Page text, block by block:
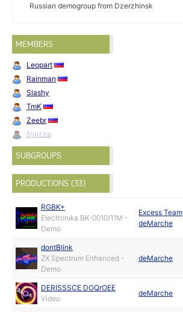
Russian demogroup from Dzerzhinsk
MEMBERS
Leopart
Rainman
Slashy
TmK
Zeebr
5'nizza
SUBGROUPS
PRODUCTIONS (33)
RGBK+
Electronika BK-0010/11M -
Demo
Excess Team
deMarche
dontBlink
ZX Spectrum Enhanced -
Demo
deMarche
DERISSSCE DOQrOEE
Video
deMarche